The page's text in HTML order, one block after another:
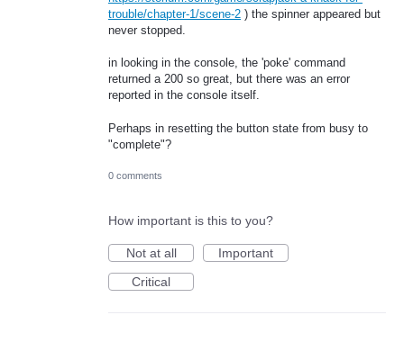
trouble/chapter-1/scene-2 ) the spinner appeared but
never stopped.
in looking in the console, the 'poke' command
returned a 200 so great, but there was an error
reported in the console itself.
Perhaps in resetting the button state from busy to
"complete"?
0 comments
How important is this to you?
Not at all
Important
Critical